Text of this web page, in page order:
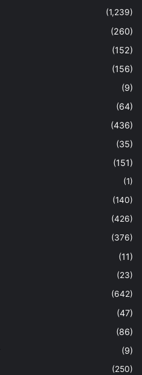
(1,239)
(260)
(152)
(156)
(9)
(64)
(436)
(35)
(151)
(1)
(140)
(426)
(376)
(11)
(23)
(642)
(47)
(86)
(9)
(250)